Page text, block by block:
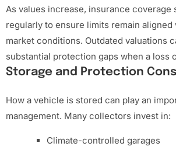
As values increase, insurance coverage
regularly to ensure limits remain
market conditions. Outdated valuations
substantial protection gaps when a loss
Storage and Protection
How a vehicle is stored can play an
management. Many collectors invest in:
Climate-controlled garages